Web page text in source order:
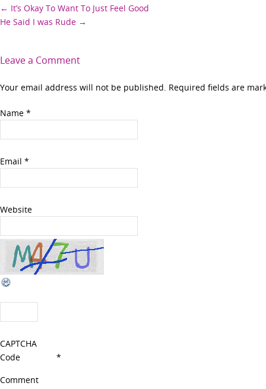
Post
← It’s Okay To Want To Just Feel Good
He Said I was Rude →
Leave a Comment
Your email address will not be published. Required fields are
Name *
Email *
Website
CAPTCHA
Code
*
Comment